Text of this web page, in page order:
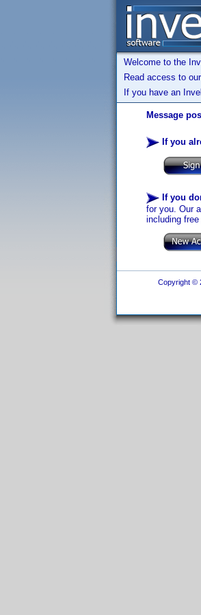
Welcome to the
Read access to
If you have an
Message
If you
If you
for you. Our
including
Copyright ©